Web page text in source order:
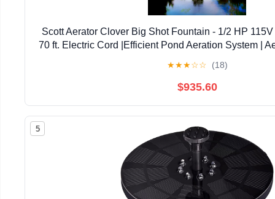
Scott Aerator Clover Big Shot Fountain - 1/2 HP
70 ft. Electric Cord |Efficient Pond Aeration System |
★★★☆☆ (18)
$935.60
5